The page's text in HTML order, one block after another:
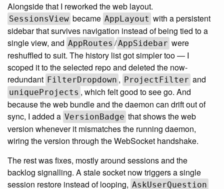
Alongside that I reworked the web layout.
SessionsView became AppLayout with a persistent
sidebar that survives navigation instead of being tied to a
single view, and AppRoutes /AppSidebar were
reshuffled to suit. The history list got simpler too — I
scoped it to the selected repo and deleted the now-
redundant FilterDropdown , ProjectFilter and
uniqueProjects , which felt good to see go. And
because the web bundle and the daemon can drift out of
sync, I added a VersionBadge that shows the web
version whenever it mismatches the running daemon,
wiring the version through the WebSocket handshake.
The rest was fixes, mostly around sessions and the
backlog signalling. A stale socket now triggers a single
session restore instead of looping, AskUserQuestion